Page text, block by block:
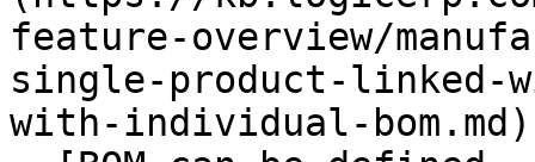
feature-overview/
single-product-linked-
with-individual-bom.md)